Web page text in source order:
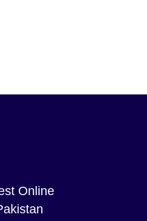
Online